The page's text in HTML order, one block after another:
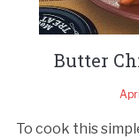
Butter
To cook this